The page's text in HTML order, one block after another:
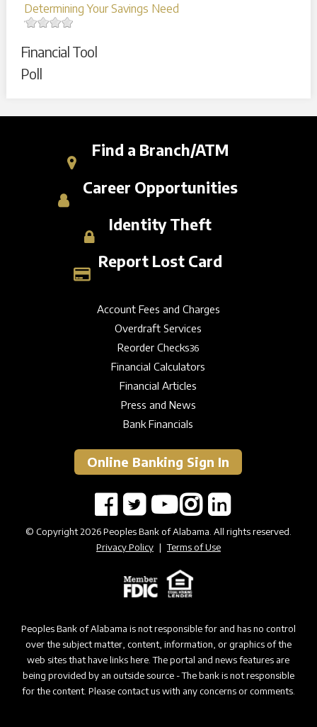
Determining Your Savings Need
Financial Tool
Poll
Find a Branch/ATM
Career Opportunities
Identity Theft
Report Lost Card
Account Fees and Charges
Overdraft Services
Reorder Checks36
Financial Calculators
Financial Articles
Press and News
Bank Financials
Online Banking Sign In
© Copyright 2026 Peoples Bank of Alabama. All rights reserved.
Privacy Policy | Terms of Use
Peoples Bank of Alabama is not responsible for and has no control
over the subject matter, content, information, or graphics of the
web sites that have links here. The portal and news features are
being provided by an outside source - The bank is not responsible
for the content. Please contact us with any concerns or comments.